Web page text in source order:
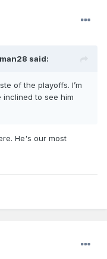
said:
of the playoffs. I’m
inclined to see him
He's our most